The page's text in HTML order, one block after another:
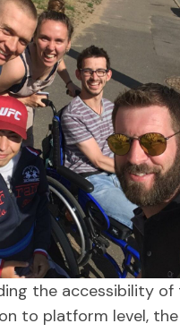
the accessibility
to platform level,